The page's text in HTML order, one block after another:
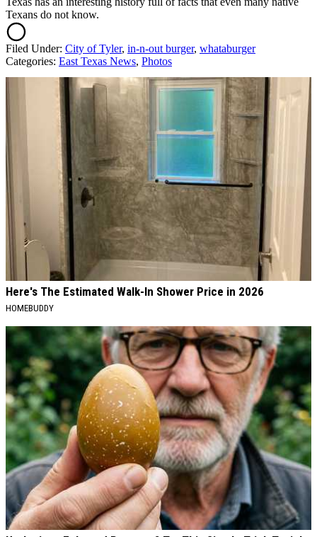
Texans do not know.
Filed Under: City of Tyler, in-n-out burger, whataburger
Categories: East Texas News, Photos
AROUND THE WEB
Here's The Estimated Walk-In Shower Price in 2026
HOMEBUDDY